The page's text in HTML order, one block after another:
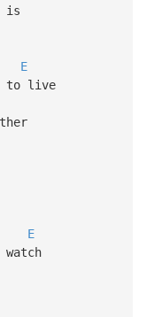
is
E
to live
E